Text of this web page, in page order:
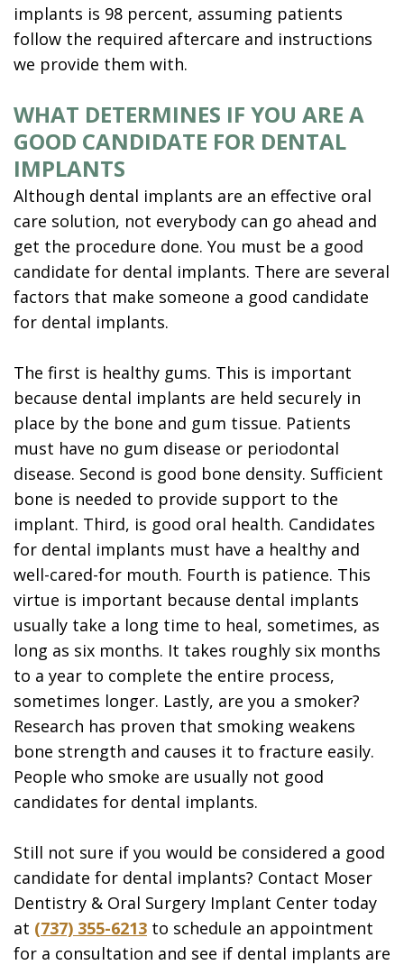
implants is 98 percent, assuming patients
follow the required aftercare and instructions
we provide them with.
WHAT DETERMINES IF YOU ARE A
GOOD CANDIDATE FOR DENTAL
IMPLANTS
Although dental implants are an effective oral
care solution, not everybody can go ahead and
get the procedure done. You must be a good
candidate for dental implants. There are several
factors that make someone a good candidate
for dental implants.
The first is healthy gums. This is important
because dental implants are held securely in
place by the bone and gum tissue. Patients
must have no gum disease or periodontal
disease. Second is good bone density. Sufficient
bone is needed to provide support to the
implant. Third, is good oral health. Candidates
for dental implants must have a healthy and
well-cared-for mouth. Fourth is patience. This
virtue is important because dental implants
usually take a long time to heal, sometimes, as
long as six months. It takes roughly six months
to a year to complete the entire process,
sometimes longer. Lastly, are you a smoker?
Research has proven that smoking weakens
bone strength and causes it to fracture easily.
People who smoke are usually not good
candidates for dental implants.
Still not sure if you would be considered a good
candidate for dental implants? Contact Moser
Dentistry & Oral Surgery Implant Center today
at (737) 355-6213 to schedule an appointment
for a consultation and see if dental implants are